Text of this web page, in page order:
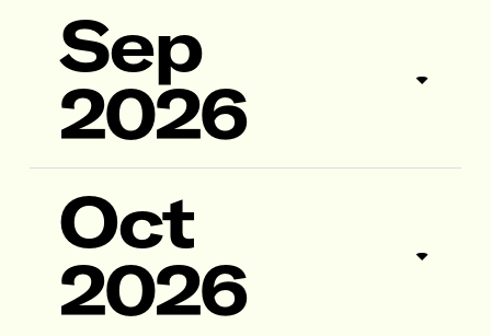
Sep
2026
Oct
2026